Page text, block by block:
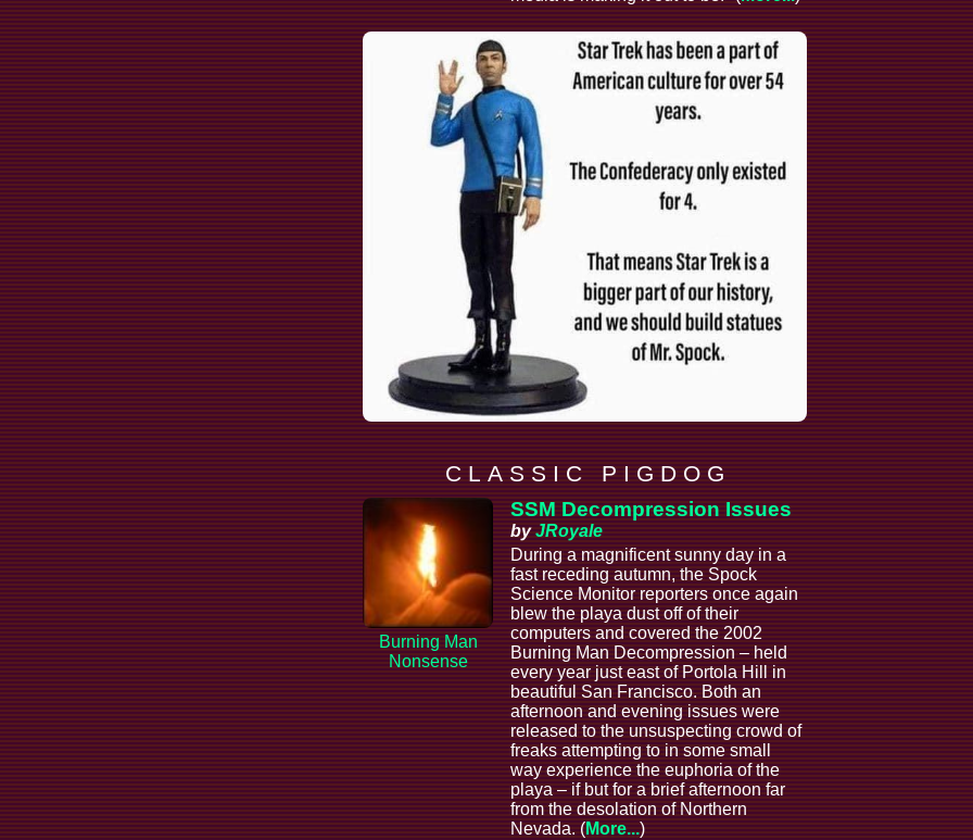
C L A S S I C P I G D O G
Burning Man
Nonsense
SSM Decompression Issues
byJRoyale
During a magnificent sunny day in a
fast receding autumn, the Spock
Science Monitor reporters once again
blew the playa dust off of their
computers and covered the 2002
Burning Man Decompression – held
every year just east of Portola Hill in
beautiful San Francisco. Both an
afternoon and evening issues were
released to the unsuspecting crowd of
freaks attempting to in some small
way experience the euphoria of the
playa – if but for a brief afternoon far
from the desolation of Northern
Nevada. (More...)